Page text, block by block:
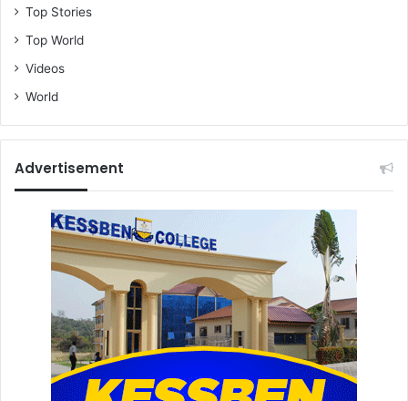
Top Stories
Top World
Videos
World
Advertisement